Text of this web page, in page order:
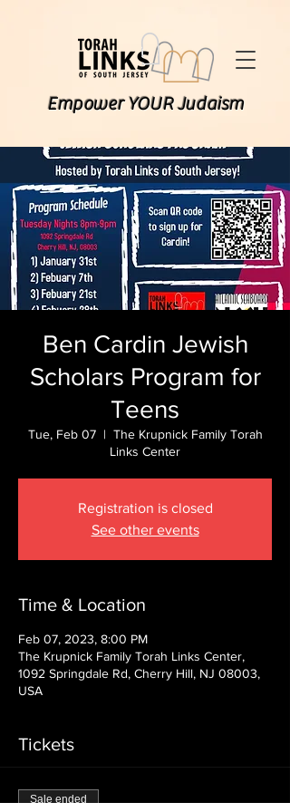
Empower YOUR Judaism
Ben Cardin Jewish
Scholars Program for
Teens
Tue, Feb 07
  |
The Krupnick Family Torah
Links Center
Registration is closed
See other events
Time & Location
Feb 07, 2023, 8:00 PM
The Krupnick Family Torah Links Center,
1092 Springdale Rd, Cherry Hill, NJ 08003,
USA
Tickets
Sale ended